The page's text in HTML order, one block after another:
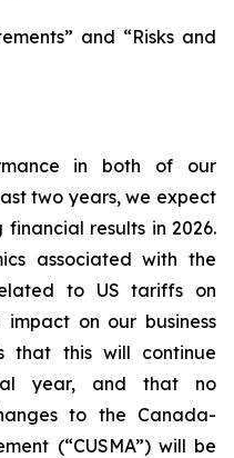
and “Risks and
in both of our
two years, we expect
results in 2026.
associated with the
to US tariffs on
on our business
that this will continue
year, and that no
to the Canada-
(“CUSMA”) will be